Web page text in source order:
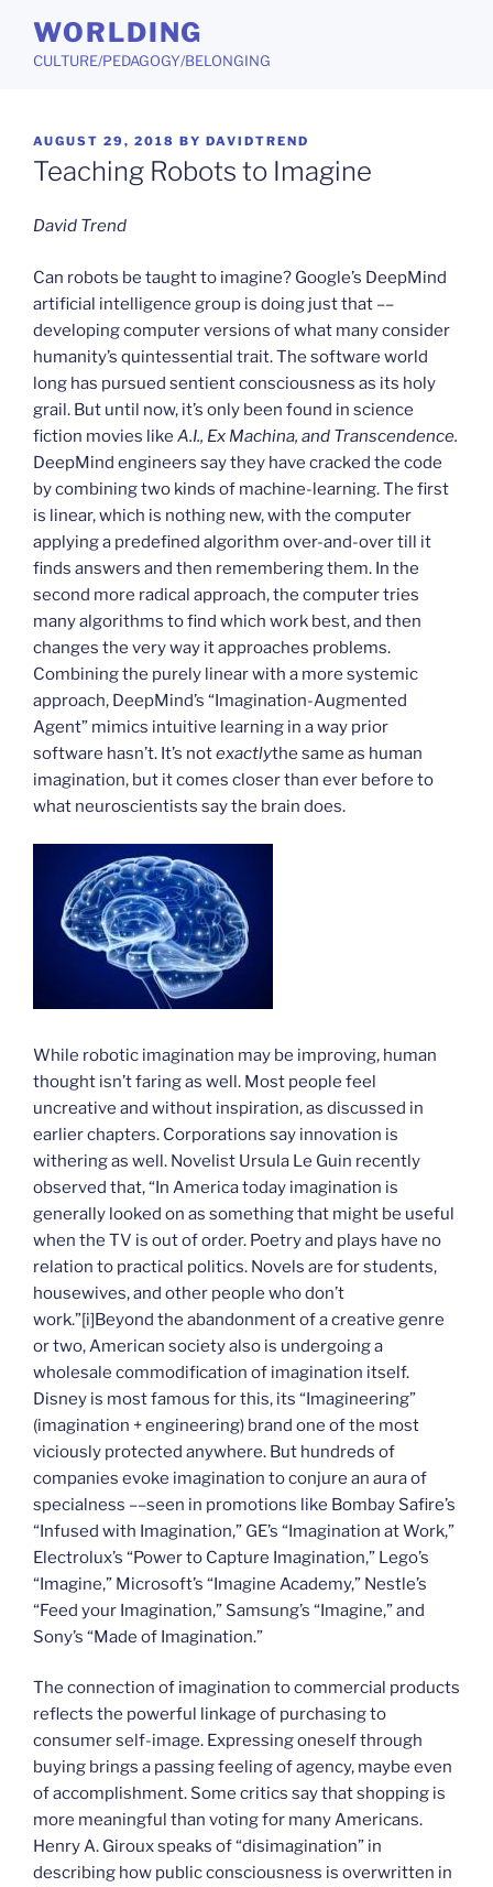
content
WORLDING
CULTURE/PEDAGOGY/BELONGING
POSTED
ON
AUGUST 29, 2018 BY DAVIDTREND
Teaching Robots to Imagine
David Trend
Can robots be taught to imagine? Google’s DeepMind
artificial intelligence group is doing just that ––
developing computer versions of what many consider
humanity’s quintessential trait. The software world
long has pursued sentient consciousness as its holy
grail. But until now, it’s only been found in science
fiction movies like A.I., Ex Machina, and Transcendence.
DeepMind engineers say they have cracked the code
by combining two kinds of machine-learning. The first
is linear, which is nothing new, with the computer
applying a predefined algorithm over-and-over till it
finds answers and then remembering them. In the
second more radical approach, the computer tries
many algorithms to find which work best, and then
changes the very way it approaches problems.
Combining the purely linear with a more systemic
approach, DeepMind’s “Imagination-Augmented
Agent” mimics intuitive learning in a way prior
software hasn’t. It’s notexactlythe same as human
imagination, but it comes closer than ever before to
what neuroscientists say the brain does.
While robotic imagination may be improving, human
thought isn’t faring as well. Most people feel
uncreative and without inspiration, as discussed in
earlier chapters. Corporations say innovation is
withering as well. Novelist Ursula Le Guin recently
observed that, “In America today imagination is
generally looked on as something that might be useful
when the TV is out of order. Poetry and plays have no
relation to practical politics. Novels are for students,
housewives, and other people who don’t
work.”[i]Beyond the abandonment of a creative genre
or two, American society also is undergoing a
wholesale commodification of imagination itself.
Disney is most famous for this, its “Imagineering”
(imagination + engineering) brand one of the most
viciously protected anywhere. But hundreds of
companies evoke imagination to conjure an aura of
specialness ––seen in promotions like Bombay Safire’s
“Infused with Imagination,” GE’s “Imagination at Work,”
Electrolux’s “Power to Capture Imagination,” Lego’s
“Imagine,” Microsoft’s “Imagine Academy,” Nestle’s
“Feed your Imagination,” Samsung’s “Imagine,” and
Sony’s “Made of Imagination.”
The connection of imagination to commercial products
reflects the powerful linkage of purchasing to
consumer self-image. Expressing oneself through
buying brings a passing feeling of agency, maybe even
of accomplishment. Some critics say that shopping is
more meaningful than voting for many Americans.
Henry A. Giroux speaks of “disimagination” in
describing how public consciousness is overwritten in